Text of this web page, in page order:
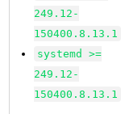
249.12-
150400.8.13.1
systemd >=
249.12-
150400.8.13.1